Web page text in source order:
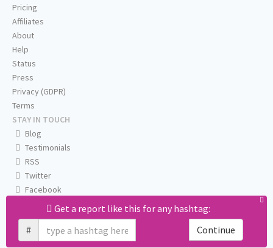
Get a report like this for any hashtag:
#
Continue
Pricing
Affiliates
About
Help
Status
Press
Privacy (GDPR)
Terms
STAY IN TOUCH
Blog
Testimonials
RSS
Twitter
Facebook
Email us